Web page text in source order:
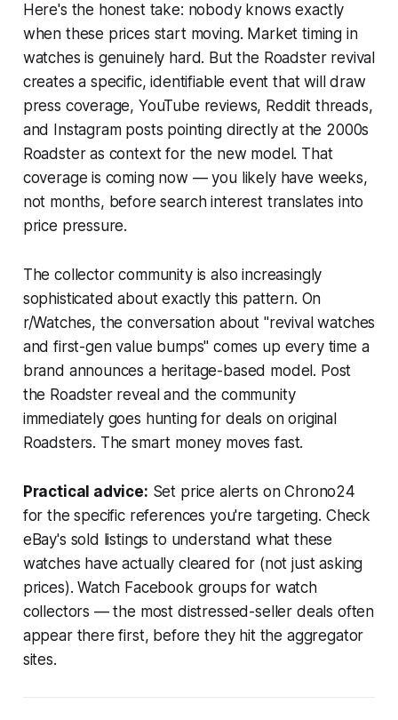
Here's the honest take: nobody knows exactly
when these prices start moving. Market timing in
watches is genuinely hard. But the Roadster revival
creates a specific, identifiable event that will draw
press coverage, YouTube reviews, Reddit threads,
and Instagram posts pointing directly at the 2000s
Roadster as context for the new model. That
coverage is coming now — you likely have weeks,
not months, before search interest translates into
price pressure.
The collector community is also increasingly
sophisticated about exactly this pattern. On
r/Watches, the conversation about "revival watches
and first-gen value bumps" comes up every time a
brand announces a heritage-based model. Post
the Roadster reveal and the community
immediately goes hunting for deals on original
Roadsters. The smart money moves fast.
Practical advice: Set price alerts on Chrono24
for the specific references you're targeting. Check
eBay's sold listings to understand what these
watches have actually cleared for (not just asking
prices). Watch Facebook groups for watch
collectors — the most distressed-seller deals often
appear there first, before they hit the aggregator
sites.